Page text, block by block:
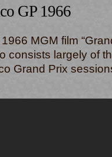
GP 1966
MGM film
consists largely of
Grand Prix